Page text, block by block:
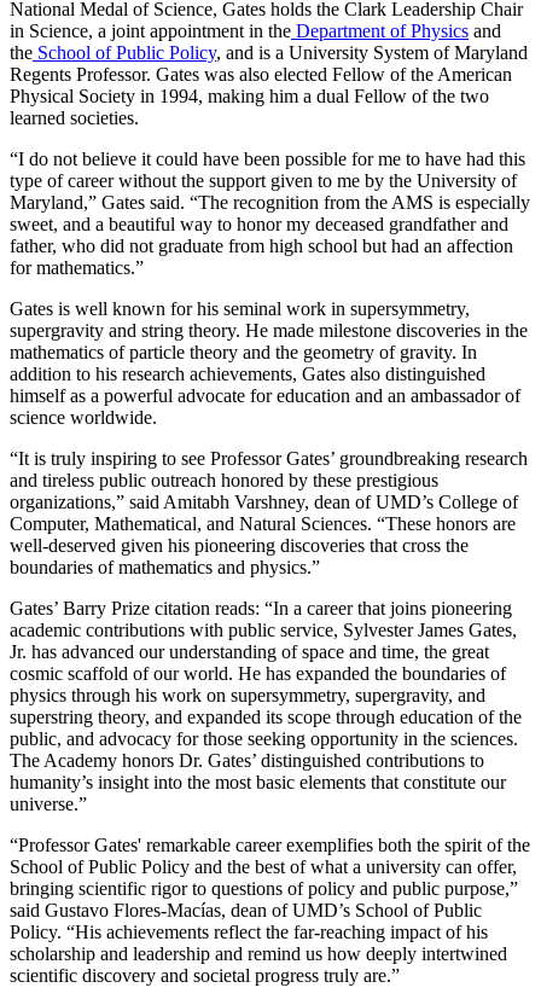
National Medal of Science, Gates holds the Clark Leadership Chair
in Science, a joint appointment in the Department of Physics and
the School of Public Policy, and is a University System of Maryland
Regents Professor. Gates was also elected Fellow of the American
Physical Society in 1994, making him a dual Fellow of the two
learned societies.
“I do not believe it could have been possible for me to have had this
type of career without the support given to me by the University of
Maryland,” Gates said. “The recognition from the AMS is especially
sweet, and a beautiful way to honor my deceased grandfather and
father, who did not graduate from high school but had an affection
for mathematics.”
Gates is well known for his seminal work in supersymmetry,
supergravity and string theory. He made milestone discoveries in the
mathematics of particle theory and the geometry of gravity. In
addition to his research achievements, Gates also distinguished
himself as a powerful advocate for education and an ambassador of
science worldwide.
“It is truly inspiring to see Professor Gates’ groundbreaking research
and tireless public outreach honored by these prestigious
organizations,” said Amitabh Varshney, dean of UMD’s College of
Computer, Mathematical, and Natural Sciences. “These honors are
well-deserved given his pioneering discoveries that cross the
boundaries of mathematics and physics.”
Gates’ Barry Prize citation reads: “In a career that joins pioneering
academic contributions with public service, Sylvester James Gates,
Jr. has advanced our understanding of space and time, the great
cosmic scaffold of our world. He has expanded the boundaries of
physics through his work on supersymmetry, supergravity, and
superstring theory, and expanded its scope through education of the
public, and advocacy for those seeking opportunity in the sciences.
The Academy honors Dr. Gates’ distinguished contributions to
humanity’s insight into the most basic elements that constitute our
universe.”
“Professor Gates' remarkable career exemplifies both the spirit of the
School of Public Policy and the best of what a university can offer,
bringing scientific rigor to questions of policy and public purpose,”
said Gustavo Flores-Macías, dean of UMD’s School of Public
Policy. “His achievements reflect the far-reaching impact of his
scholarship and leadership and remind us how deeply intertwined
scientific discovery and societal progress truly are.”